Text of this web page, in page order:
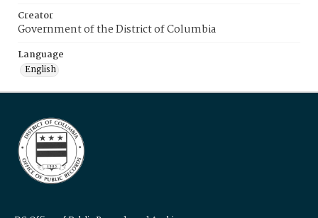
Creator
Government of the District of Columbia
Language
English